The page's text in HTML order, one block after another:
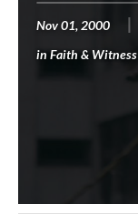
Nov 01, 2000
inFaith & Witness